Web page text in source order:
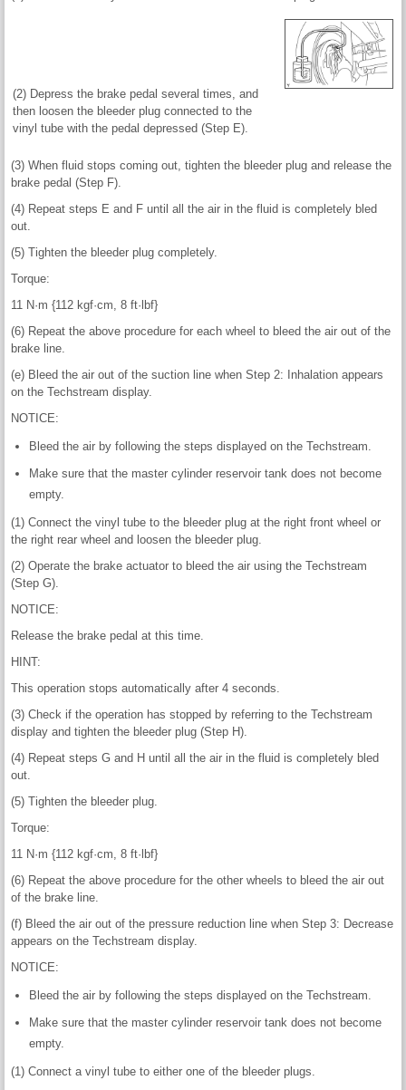
(2) Depress the brake pedal several times, and
then loosen the bleeder plug connected to the
vinyl tube with the pedal depressed (Step E).
(3) When fluid stops coming out, tighten the bleeder plug and release the
brake pedal (Step F).
(4) Repeat steps E and F until all the air in the fluid is completely bled
out.
(5) Tighten the bleeder plug completely.
Torque:
11 N·m {112 kgf·cm, 8 ft·lbf}
(6) Repeat the above procedure for each wheel to bleed the air out of the
brake line.
(e) Bleed the air out of the suction line when Step 2: Inhalation appears
on the Techstream display.
NOTICE:
Bleed the air by following the steps displayed on the Techstream.
Make sure that the master cylinder reservoir tank does not become
empty.
(1) Connect the vinyl tube to the bleeder plug at the right front wheel or
the right rear wheel and loosen the bleeder plug.
(2) Operate the brake actuator to bleed the air using the Techstream
(Step G).
NOTICE:
Release the brake pedal at this time.
HINT:
This operation stops automatically after 4 seconds.
(3) Check if the operation has stopped by referring to the Techstream
display and tighten the bleeder plug (Step H).
(4) Repeat steps G and H until all the air in the fluid is completely bled
out.
(5) Tighten the bleeder plug.
Torque:
11 N·m {112 kgf·cm, 8 ft·lbf}
(6) Repeat the above procedure for the other wheels to bleed the air out
of the brake line.
(f) Bleed the air out of the pressure reduction line when Step 3: Decrease
appears on the Techstream display.
NOTICE:
Bleed the air by following the steps displayed on the Techstream.
Make sure that the master cylinder reservoir tank does not become
empty.
(1) Connect a vinyl tube to either one of the bleeder plugs.